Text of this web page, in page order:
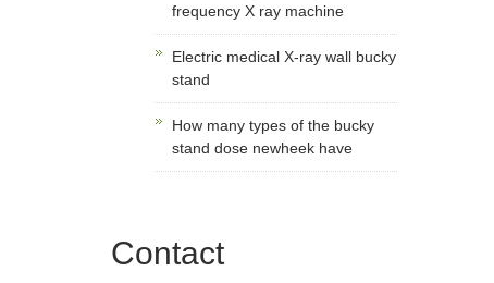
frequency X ray machine
Electric medical X-ray wall bucky
stand
How many types of the bucky
stand dose newheek have
Contact